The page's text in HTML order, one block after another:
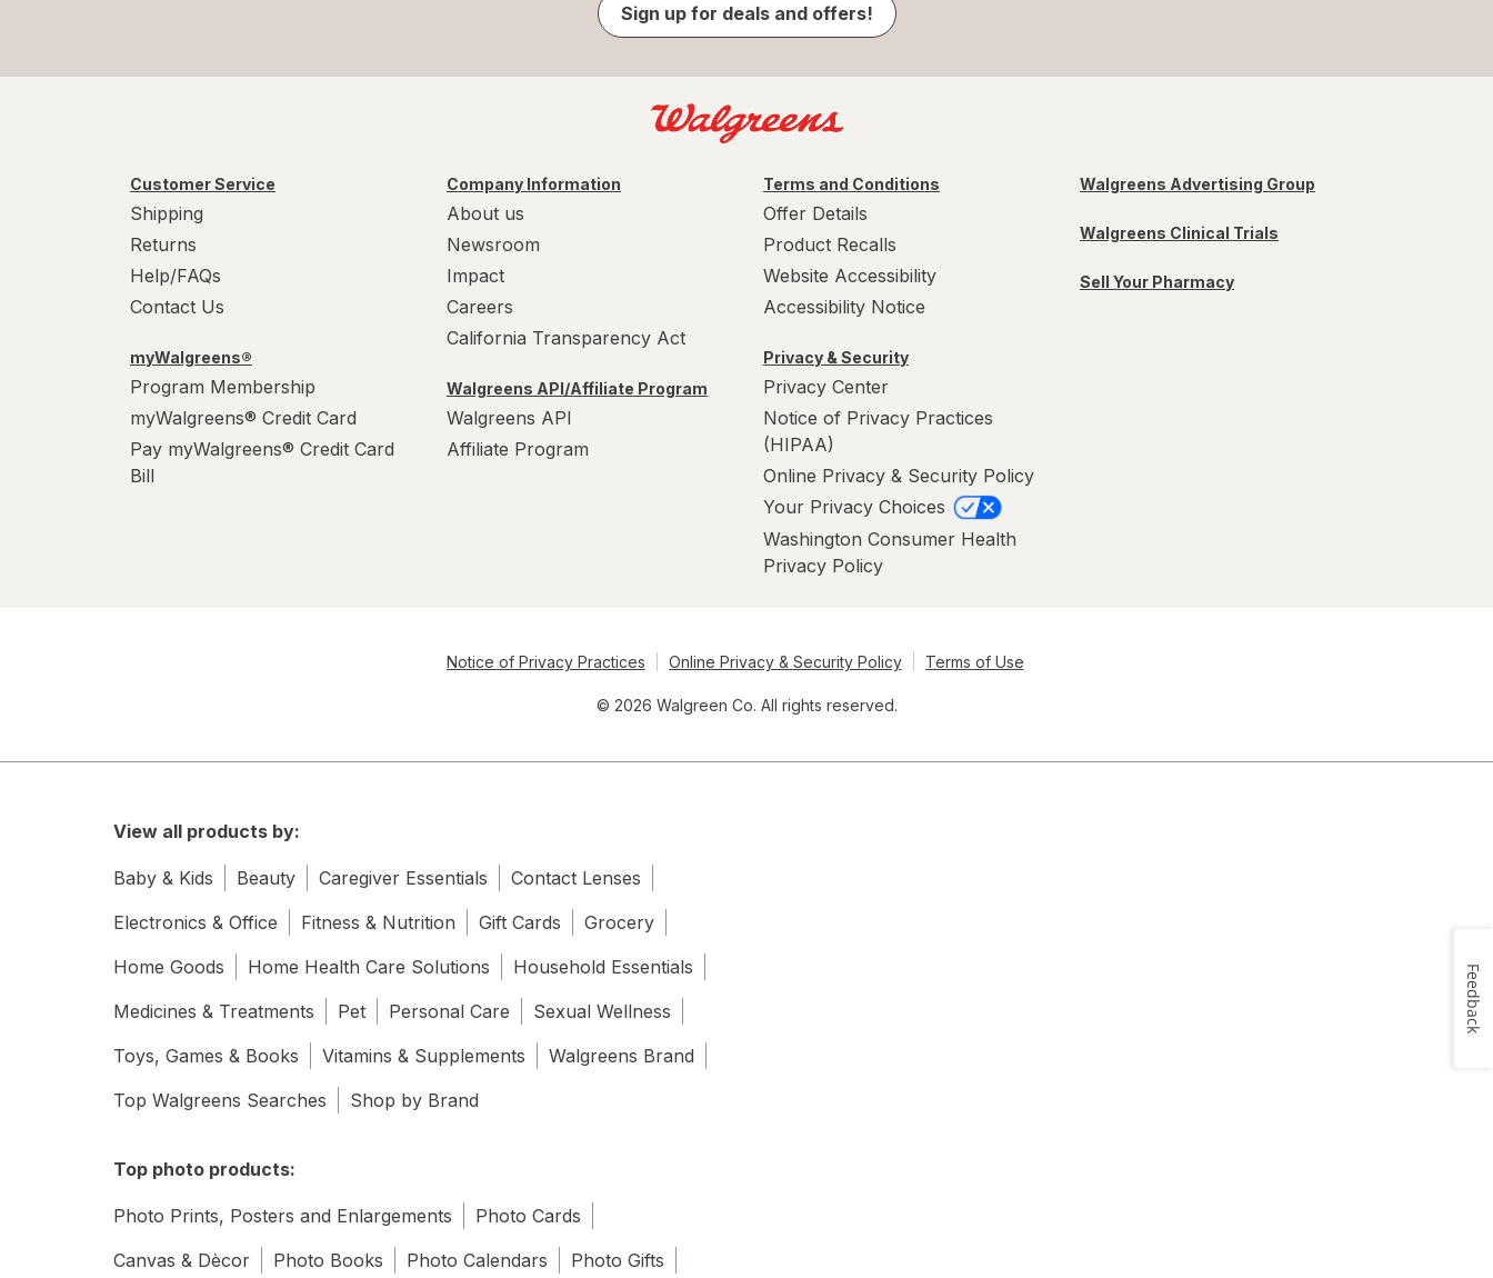
Sign up for deals and offers!
Customer Service
Shipping
Returns
Help/FAQs
Contact Us
myWalgreens®
Program Membership
myWalgreens® Credit Card
Pay myWalgreens® Credit Card
Bill
Company Information
About us
Newsroom
Impact
Careers
California Transparency Act
Walgreens API/Affiliate Program
Walgreens API
Affiliate Program
Terms and Conditions
Offer Details
Product Recalls
Website Accessibility
Accessibility Notice
Privacy & Security
Privacy Center
Notice of Privacy Practices
(HIPAA)
Online Privacy & Security Policy
Your Privacy Choices
Washington Consumer Health
Privacy Policy
Walgreens Advertising Group
Walgreens Clinical Trials
Sell Your Pharmacy
Notice of Privacy Practices Online Privacy & Security Policy Terms of Use
© 2026 Walgreen Co. All rights reserved.
View all products by:
Baby & Kids Beauty Caregiver Essentials
Contact Lenses
Electronics & Office
Fitness & Nutrition Gift Cards
Grocery
Home Goods
Home Health Care Solutions
Household Essentials
Medicines & Treatments
Pet Personal Care
Sexual Wellness
Toys, Games & Books
Vitamins & Supplements
Walgreens Brand
Top Walgreens Searches
Shop by Brand
Top photo products:
Photo Prints, Posters and Enlargements
Photo Cards
Canvas & Dècor
Photo Books Photo Calendars Photo Gifts
Feedback